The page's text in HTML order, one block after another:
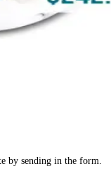
by sending in the form.